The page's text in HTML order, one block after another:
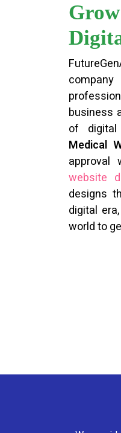
business
of digital
Medical
approval
website
designs
digital
world to